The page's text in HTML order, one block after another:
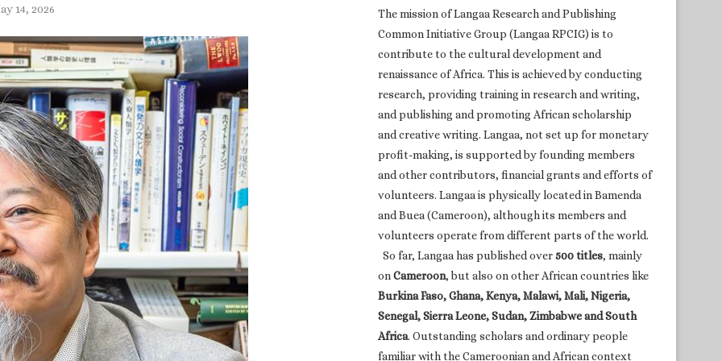
14, 2026
The mission of Langaa Research and Publishing
Common Initiative Group (Langaa RPCIG) is to
contribute to the cultural development and
renaissance of Africa. This is achieved by conducting
research, providing training in research and writing,
and publishing and promoting African scholarship
and creative writing. Langaa, not set up for monetary
profit-making, is supported by founding members
and other contributors, financial grants and efforts of
volunteers. Langaa is physically located in Bamenda
and Buea (Cameroon), although its members and
volunteers operate from different parts of the world.
So far, Langaa has published over500 titles, mainly
onCameroon, but also on other African countries like
Burkina Faso, Ghana, Kenya, Malawi, Mali, Nigeria,
Senegal, Sierra Leone, Sudan, Zimbabwe and South
Africa. Outstanding scholars and ordinary people
familiar with the Cameroonian and African context